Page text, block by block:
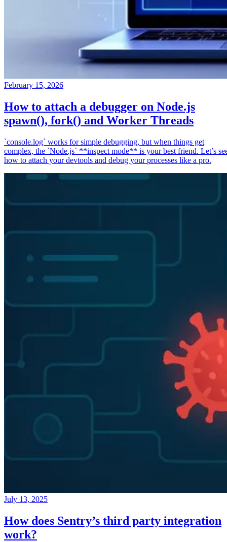
February 15, 2026
How to attach a debugger on Node.js
spawn(), fork() and Worker Threads
`console.log` works for simple debugging, but when things get
complex, the `Node.js` **inspect mode** is your best friend. Let’s
how to attach your devtools and debug your processes like a pro.
July 13, 2025
How does Sentry’s third party integration
work?